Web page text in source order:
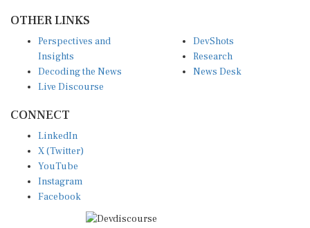
OTHER LINKS
Perspectives and
Insights
Decoding the News
Live Discourse
DevShots
Research
News Desk
CONNECT
LinkedIn
X (Twitter)
YouTube
Instagram
Facebook